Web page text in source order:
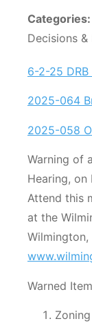
6-2-25
2025-064
2025-058
Warning of
Hearing, on
Attend this
at the
Warned
Categories:
Decisions